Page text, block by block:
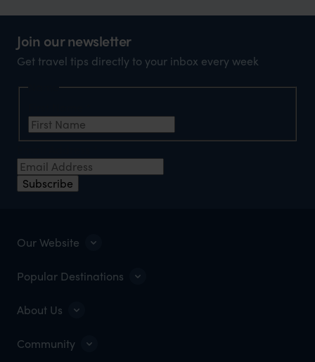
Join our newsletter
Get travel tips directly to your inbox every week
Subscribe
Our Website
Popular Destinations
About Us
Community